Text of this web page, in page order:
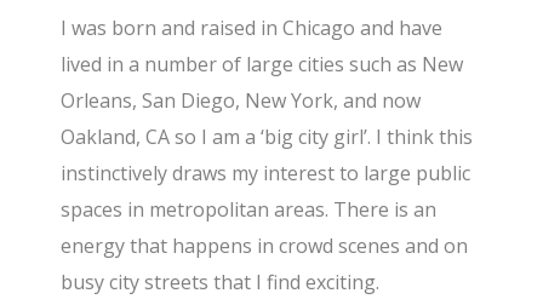
I was born and raised in Chicago and have
lived in a number of large cities such as New
Orleans, San Diego, New York, and now
Oakland, CA so I am a ‘big city girl’. I think this
instinctively draws my interest to large public
spaces in metropolitan areas. There is an
energy that happens in crowd scenes and on
busy city streets that I find exciting.